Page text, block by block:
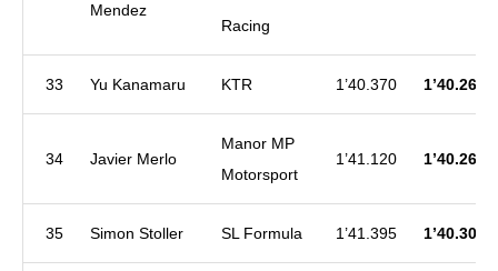
Mendez
Racing
33 Yu Kanamaru KTR 1’40.370 1’40.260
34 Javier Merlo
Manor MP
Motorsport
1’41.120 1’40.265
35 Simon Stoller SL Formula 1’41.395 1’40.303